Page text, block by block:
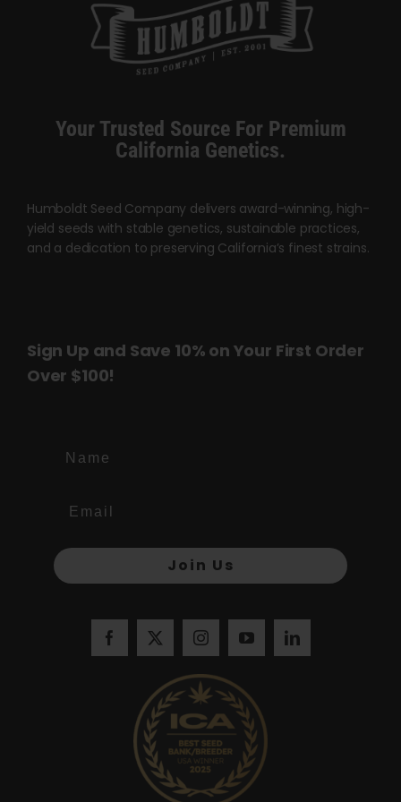
chosen
on
page
Your Trusted Source For Premium
California Genetics.
Humboldt Seed Company delivers award-winning, high-
yield seeds with stable genetics, sustainable practices,
and a dedication to preserving California’s finest strains.
Sign Up and Save 10% on Your First Order
Over $100!
Join Us